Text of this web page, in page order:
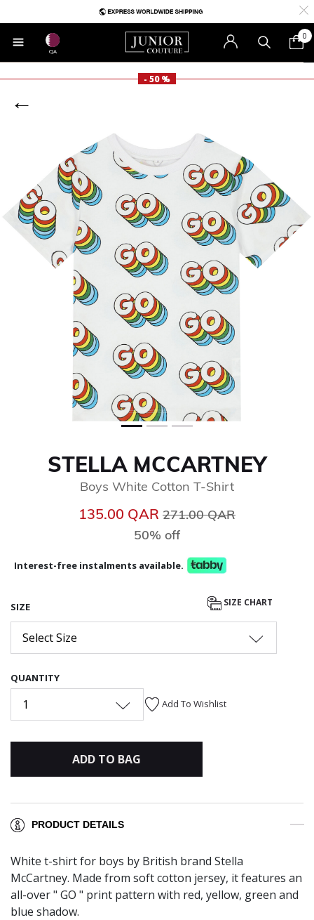
QA
0
- 50 %
STELLA MCCARTNEY
Boys White Cotton T-Shirt
135.00 QAR Price reduced from
271.00 QAR
50% off
Interest-free instalments available.
SIZE SIZE CHART
Select Size
QUANTITY
1 Add To Wishlist
ADD TO BAG
PRODUCT DETAILS
White t-shirt for boys by British brand Stella
McCartney. Made from soft cotton jersey, it features an
all-over " GO " print pattern with red, yellow, green and
blue shadow.